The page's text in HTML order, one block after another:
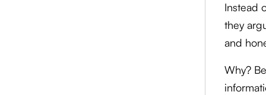
Instead
they
and
Why?